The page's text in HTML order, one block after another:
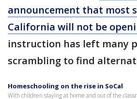
announcement that most
California will not be
instruction has left many
scrambling to find
Homeschooling on the rise in SoCal
With children staying at home and out of the